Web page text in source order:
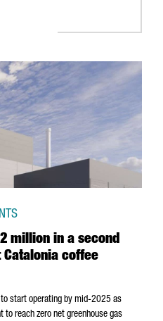
million in a second
coffee
to start operating by mid-2025 as
to reach zero net greenhouse gas